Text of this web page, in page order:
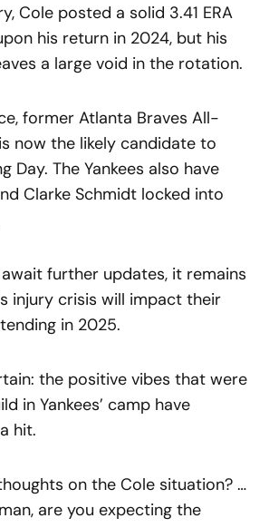
Cole posted a solid 3.41 ERA
his return in 2024, but his
a large void in the rotation.
former Atlanta Braves All-
now the likely candidate to
Day. The Yankees also have
Clarke Schmidt locked into
await further updates, it remains
injury crisis will impact their
in 2025.
the positive vibes that were
in Yankees’ camp have
hit.
on the Cole situation? …
are you expecting the